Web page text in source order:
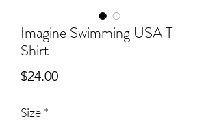
Imagine Swimming USA T-
Shirt
$24.00Price
Size *